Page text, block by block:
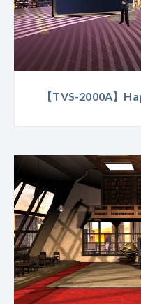
【TVS-2000A】